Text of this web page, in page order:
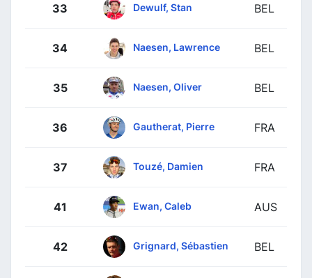
33 Dewulf, Stan BEL
34 Naesen, Lawrence BEL
35 Naesen, Oliver BEL
36 Gautherat, Pierre FRA
37 Touzé, Damien FRA
41 Ewan, Caleb AUS
42 Grignard, Sébastien BEL